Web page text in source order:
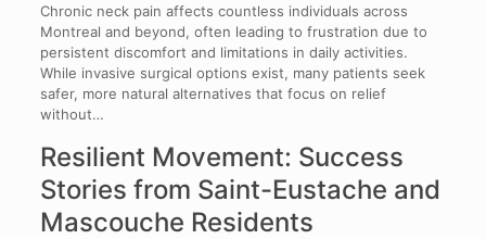
Chronic neck pain affects countless individuals across
Montreal and beyond, often leading to frustration due to
persistent discomfort and limitations in daily activities.
While invasive surgical options exist, many patients seek
safer, more natural alternatives that focus on relief
without…
Resilient Movement: Success
Stories from Saint-Eustache and
Mascouche Residents